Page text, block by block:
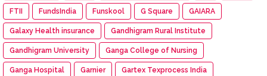
FTII FundsIndia Funskool G Square GAIARA
Galaxy Health insurance Gandhigram Rural Institute
Gandhigram University Ganga College of Nursing
Ganga Hospital Garnier Gartex Texprocess India